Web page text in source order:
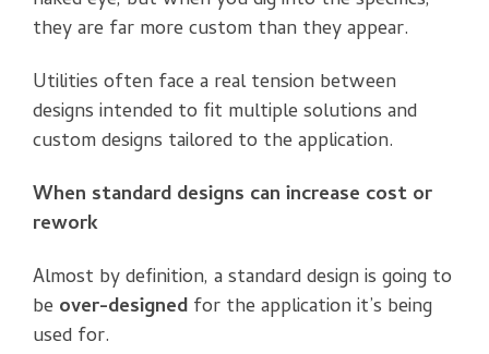
they are far more custom than they appear.
Utilities often face a real tension between
designs intended to fit multiple solutions and
custom designs tailored to the application.
When standard designs can increase cost or
rework
Almost by definition, a standard design is going to
be over-designed for the application it’s being
used for.